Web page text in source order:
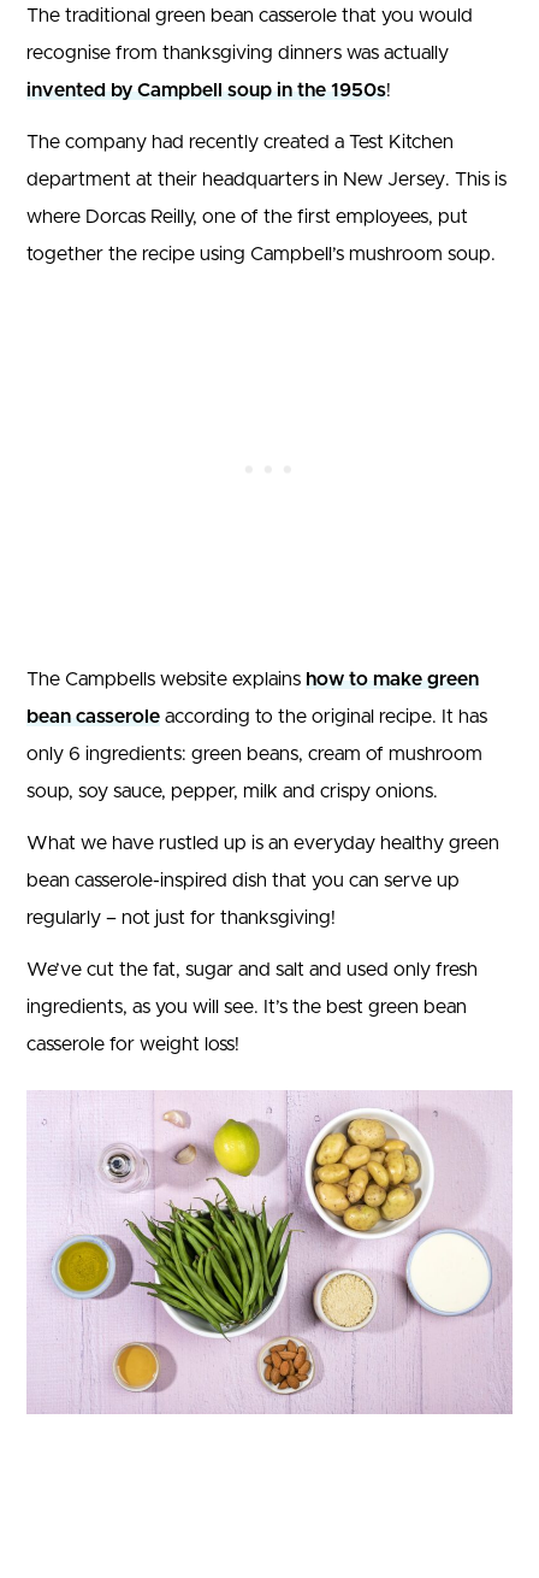
The traditional green bean casserole that you would
recognise from thanksgiving dinners was actually
invented by Campbell soup in the 1950s!
The company had recently created a Test Kitchen
department at their headquarters in New Jersey. This is
where Dorcas Reilly, one of the first employees, put
together the recipe using Campbell’s mushroom soup.
The Campbells website explains how to make green
bean casserole according to the original recipe. It has
only 6 ingredients: green beans, cream of mushroom
soup, soy sauce, pepper, milk and crispy onions.
What we have rustled up is an everyday healthy green
bean casserole-inspired dish that you can serve up
regularly – not just for thanksgiving!
We’ve cut the fat, sugar and salt and used only fresh
ingredients, as you will see. It’s the best green bean
casserole for weight loss!